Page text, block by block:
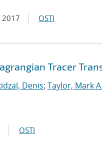
2017 OSTI
Tracer
Denis; Taylor, Mark A.
OSTI